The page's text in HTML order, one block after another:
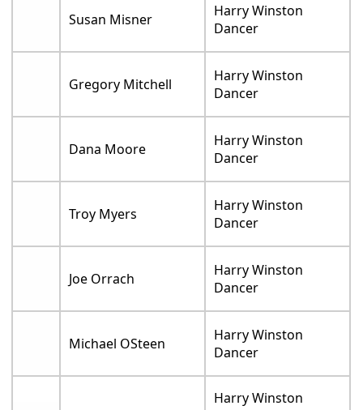
Susan Misner
Harry Winston
Dancer
Gregory Mitchell
Harry Winston
Dancer
Dana Moore
Harry Winston
Dancer
Troy Myers
Harry Winston
Dancer
Joe Orrach
Harry Winston
Dancer
Michael OSteen
Harry Winston
Dancer
Harry Winston